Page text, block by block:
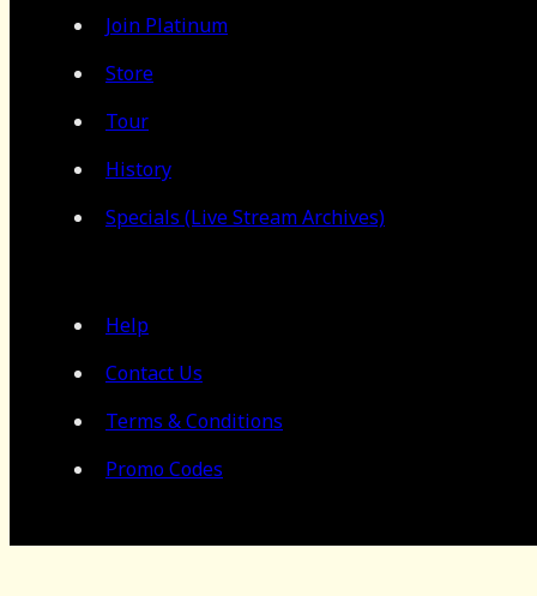
Join Platinum
Store
Tour
History
Specials (Live Stream Archives)
Help
Contact Us
Terms & Conditions
Promo Codes